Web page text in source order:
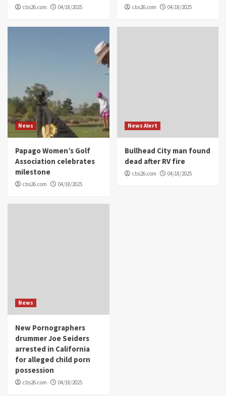
cbs26.com 04/18/2025 cbs26.com 04/18/2025
News
Papago Women’s Golf
Association celebrates
milestone
cbs26.com 04/18/2025
News Alert
Bullhead City man found
dead after RV fire
cbs26.com 04/18/2025
News
New Pornographers
drummer Joe Seiders
arrested in California
for alleged child porn
possession
cbs26.com 04/18/2025